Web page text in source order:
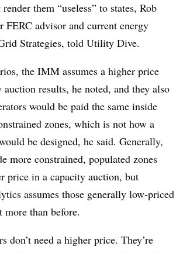
them “useless” to states, Rob
FERC advisor and current energy
Strategies, told Utility Dive.
the IMM assumes a higher price
auction results, he noted, and they also
would be paid the same inside
zones, which is not how a
be designed, he said. Generally,
more constrained, populated zones
price in a capacity auction, but
assumes those generally low-priced
more than before.
don’t need a higher price. They’re